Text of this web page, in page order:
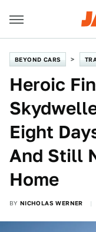
BEYOND CARS
Heroic
Eight
And Still
Home
BY NICHOLAS WERNER